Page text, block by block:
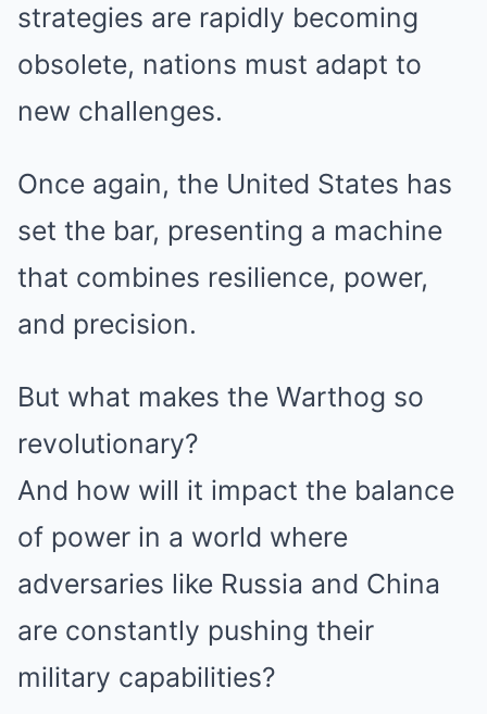
strategies are rapidly becoming
obsolete, nations must adapt to
new challenges.
Once again, the United States has
set the bar, presenting a machine
that combines resilience, power,
and precision.
But what makes the Warthog so
revolutionary?
And how will it impact the balance
of power in a world where
adversaries like Russia and China
are constantly pushing their
military capabilities?